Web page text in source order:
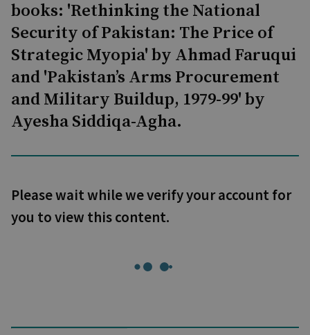
books: 'Rethinking the National
Security of Pakistan: The Price of
Strategic Myopia' by Ahmad Faruqui
and 'Pakistan’s Arms Procurement
and Military Buildup, 1979-99' by
Ayesha Siddiqa-Agha.
Please wait while we verify your account for
you to view this content.